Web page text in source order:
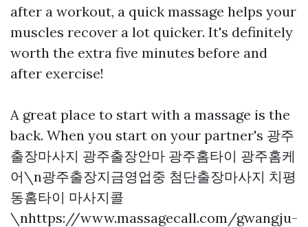
after a workout, a quick massage helps your
muscles recover a lot quicker. It's definitely
worth the extra five minutes before and
after exercise!
A great place to start with a massage is the
back. When you start on your partner's 광주
출장마사지 광주출장안마 광주홈타이 광주홈케
어\n광주출장지금영업중 첨단출장마사지 치평
동홈타이 마사지콜
\nhttps://www.massagecall.com/gwangju-